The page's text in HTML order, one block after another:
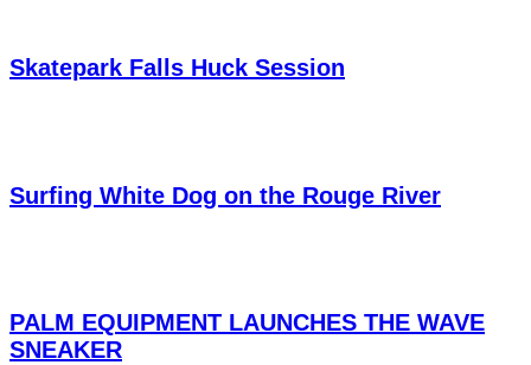
Skatepark Falls Huck Session
Surfing White Dog on the Rouge River
PALM EQUIPMENT LAUNCHES THE WAVE
SNEAKER